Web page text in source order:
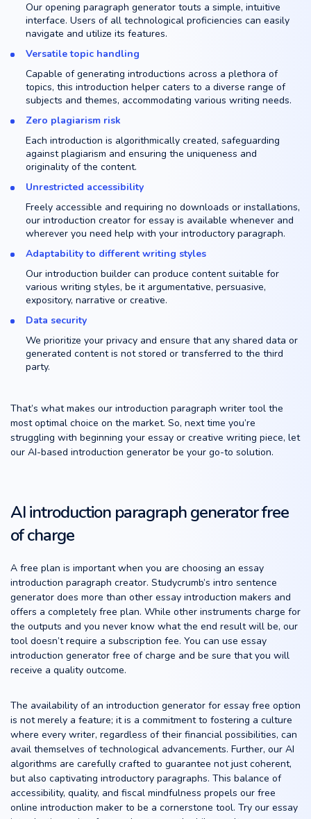
Our opening paragraph generator touts a simple, intuitive
interface. Users of all technological proficiencies can easily
navigate and utilize its features.
Versatile topic handling
Capable of generating introductions across a plethora of
topics, this introduction helper caters to a diverse range of
subjects and themes, accommodating various writing needs.
Zero plagiarism risk
Each introduction is algorithmically created, safeguarding
against plagiarism and ensuring the uniqueness and
originality of the content.
Unrestricted accessibility
Freely accessible and requiring no downloads or installations,
our introduction creator for essay is available whenever and
wherever you need help with your introductory paragraph.
Adaptability to different writing styles
Our introduction builder can produce content suitable for
various writing styles, be it argumentative, persuasive,
expository, narrative or creative.
Data security
We prioritize your privacy and ensure that any shared data or
generated content is not stored or transferred to the third
party.
That’s what makes our introduction paragraph writer tool the
most optimal choice on the market. So, next time you’re
struggling with beginning your essay or creative writing piece, let
our AI-based introduction generator be your go-to solution.
AI introduction paragraph generator free
of charge
A free plan is important when you are choosing an essay
introduction paragraph creator. Studycrumb’s intro sentence
generator does more than other essay introduction makers and
offers a completely free plan. While other instruments charge for
the outputs and you never know what the end result will be, our
tool doesn’t require a subscription fee. You can use essay
introduction generator free of charge and be sure that you will
receive a quality outcome.
The availability of an introduction generator for essay free option
is not merely a feature; it is a commitment to fostering a culture
where every writer, regardless of their financial possibilities, can
avail themselves of technological advancements. Further, our AI
algorithms are carefully crafted to guarantee not just coherent,
but also captivating introductory paragraphs. This balance of
accessibility, quality, and fiscal mindfulness propels our free
online introduction maker to be a cornerstone tool. Try our essay